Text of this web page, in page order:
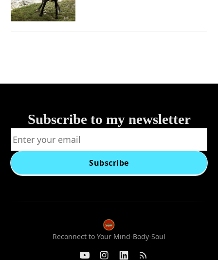
Subscribe to my newsletter
Subscribe
Reconnect to Your Mind-Body-Soul